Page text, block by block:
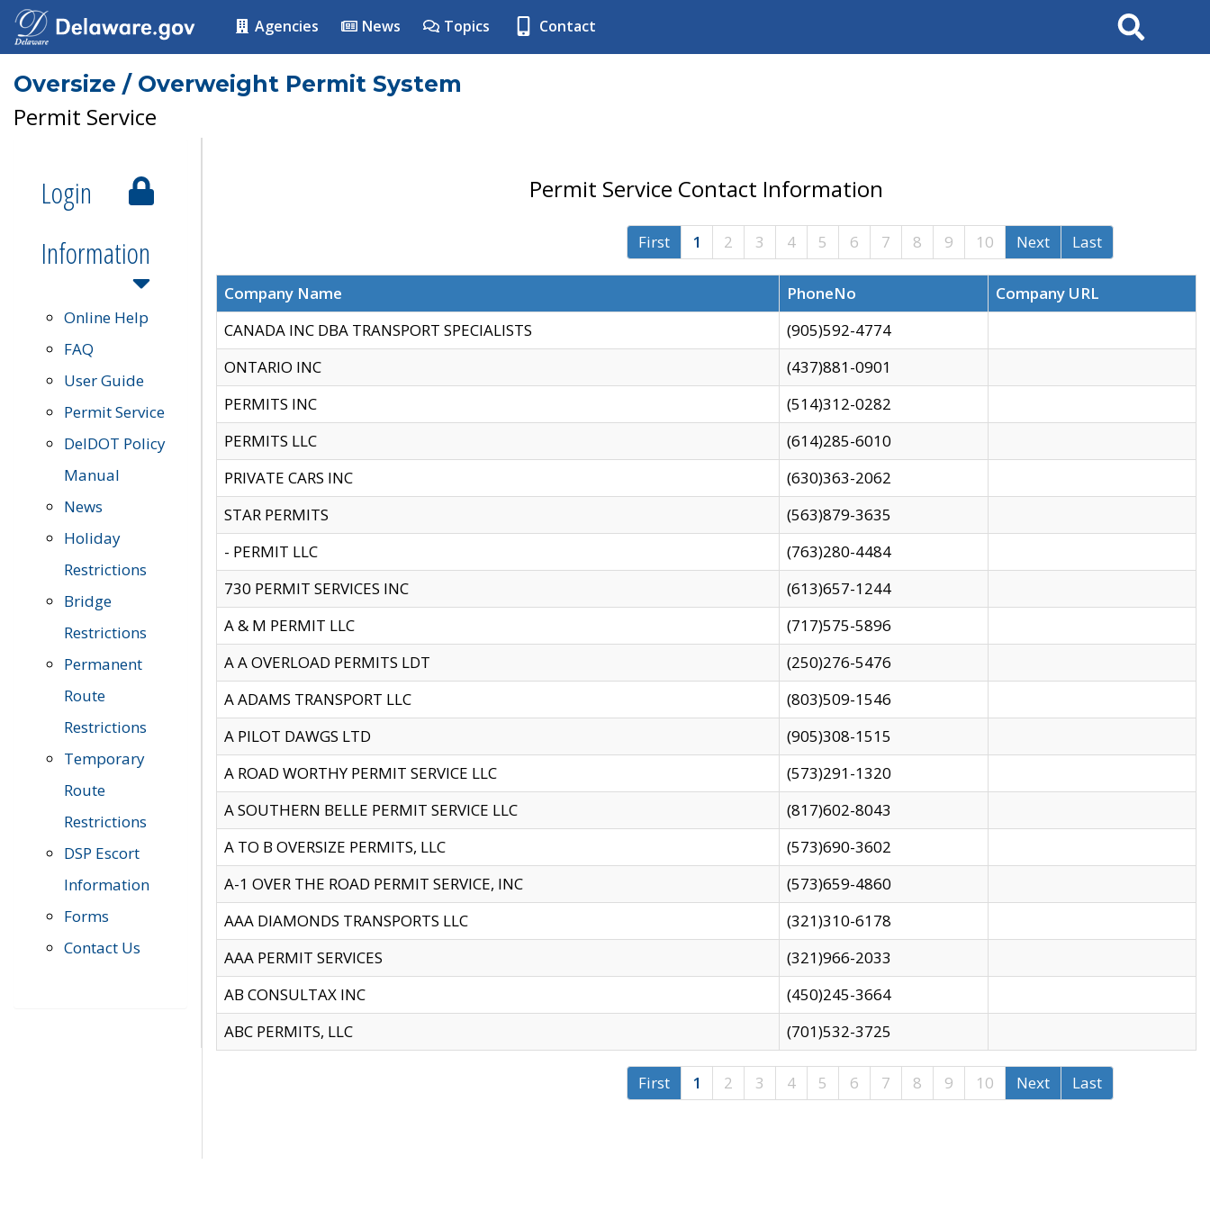
Agencies News Topics Contact Search
Oversize / Overweight Permit System
Permit Service
Login
Information
Online Help
FAQ
User Guide
Permit Service
DelDOT Policy
Manual
News
Holiday
Restrictions
Bridge
Restrictions
Permanent
Route
Restrictions
Temporary
Route
Restrictions
DSP Escort
Information
Forms
Contact Us
Permit Service Contact Information
First 1 2 3 4 5 6 7 8 9 10 Next Last
Company Name PhoneNo
Company URL
CANADA INC DBA TRANSPORT SPECIALISTS
(905)592-4774
ONTARIO INC
(437)881-0901
PERMITS INC
(514)312-0282
PERMITS LLC
(614)285-6010
PRIVATE CARS INC
(630)363-2062
STAR PERMITS
(563)879-3635
- PERMIT LLC
(763)280-4484
730 PERMIT SERVICES INC
(613)657-1244
A & M PERMIT LLC
(717)575-5896
A A OVERLOAD PERMITS LDT
(250)276-5476
A ADAMS TRANSPORT LLC
(803)509-1546
A PILOT DAWGS LTD
(905)308-1515
A ROAD WORTHY PERMIT SERVICE LLC
(573)291-1320
A SOUTHERN BELLE PERMIT SERVICE LLC
(817)602-8043
A TO B OVERSIZE PERMITS, LLC
(573)690-3602
A-1 OVER THE ROAD PERMIT SERVICE, INC
(573)659-4860
AAA DIAMONDS TRANSPORTS LLC
(321)310-6178
AAA PERMIT SERVICES
(321)966-2033
AB CONSULTAX INC
(450)245-3664
ABC PERMITS, LLC
(701)532-3725
First 1 2 3 4 5 6 7 8 9 10 Next Last